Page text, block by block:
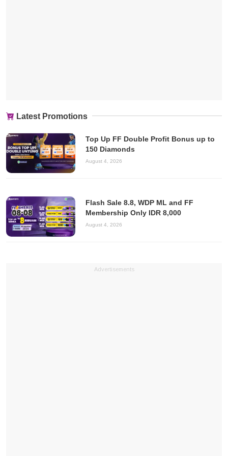
Latest Promotions
Top Up FF Double Profit Bonus up to
150 Diamonds
August 4, 2026
Flash Sale 8.8, WDP ML and FF
Membership Only IDR 8,000
August 4, 2026
Advertisements